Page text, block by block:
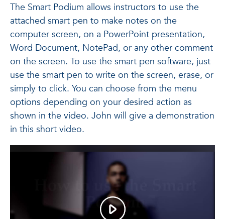
The Smart Podium allows instructors to use the
attached smart pen to make notes on the
computer screen, on a PowerPoint presentation,
Word Document, NotePad, or any other comment
on the screen. To use the smart pen software, just
use the smart pen to write on the screen, erase, or
simply to click. You can choose from the menu
options depending on your desired action as
shown in the video. John will give a demonstration
in this short video.